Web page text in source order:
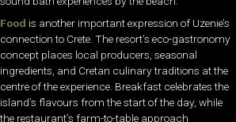
Food is another important expression of Uzenie’s
connection to Crete. The resort’s eco-gastronomy
concept places local producers, seasonal
ingredients, and Cretan culinary traditions at the
centre of the experience. Breakfast celebrates the
island’s flavours from the start of the day, while
the restaurant’s farm-to-table approach